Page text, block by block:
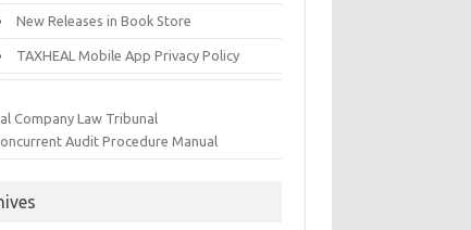
New Releases in Book Store
TAXHEAL Mobile App Privacy Policy
Company Law Tribunal
Audit Procedure Manual